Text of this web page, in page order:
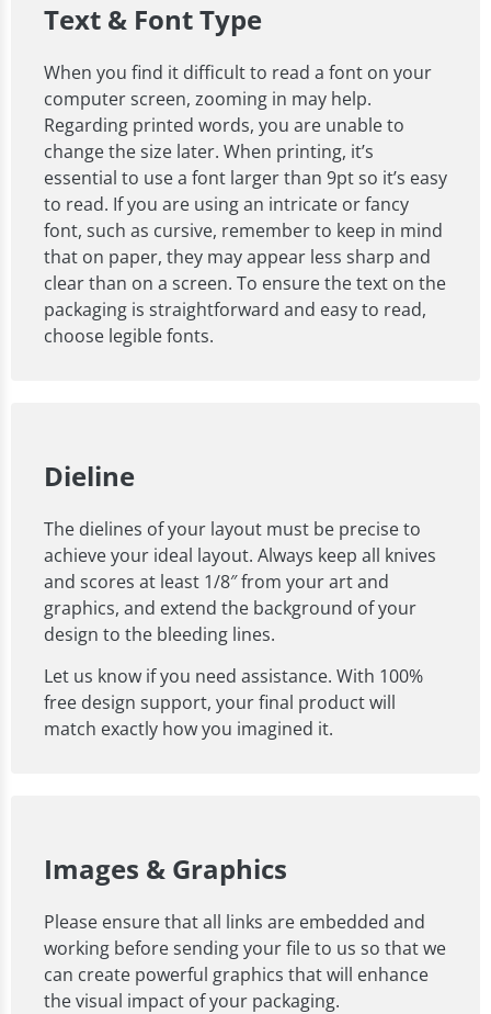
Text & Font Type
When you find it difficult to read a font on your
computer screen, zooming in may help.
Regarding printed words, you are unable to
change the size later. When printing, it’s
essential to use a font larger than 9pt so it’s easy
to read. If you are using an intricate or fancy
font, such as cursive, remember to keep in mind
that on paper, they may appear less sharp and
clear than on a screen. To ensure the text on the
packaging is straightforward and easy to read,
choose legible fonts.
Dieline
The dielines of your layout must be precise to
achieve your ideal layout. Always keep all knives
and scores at least 1/8″ from your art and
graphics, and extend the background of your
design to the bleeding lines.
Let us know if you need assistance. With 100%
free design support, your final product will
match exactly how you imagined it.
Images & Graphics
Please ensure that all links are embedded and
working before sending your file to us so that we
can create powerful graphics that will enhance
the visual impact of your packaging.